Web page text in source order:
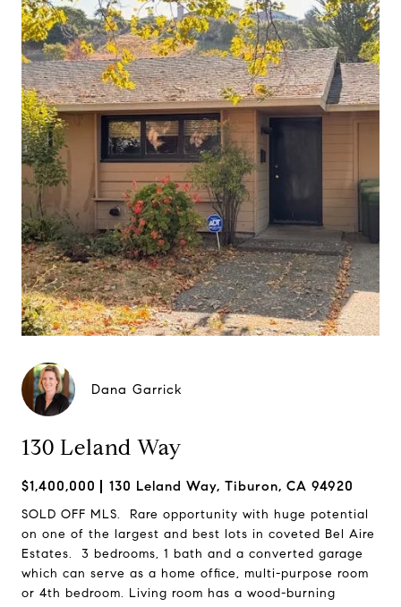
Dana Garrick
130 Leland Way
$1,400,000 130 Leland Way, Tiburon, CA 94920
SOLD OFF MLS. Rare opportunity with huge potential
on one of the largest and best lots in coveted Bel Aire
Estates. 3 bedrooms, 1 bath and a converted garage
which can serve as a home office, multi-purpose room
or 4th bedroom. Living room has a wood-burning